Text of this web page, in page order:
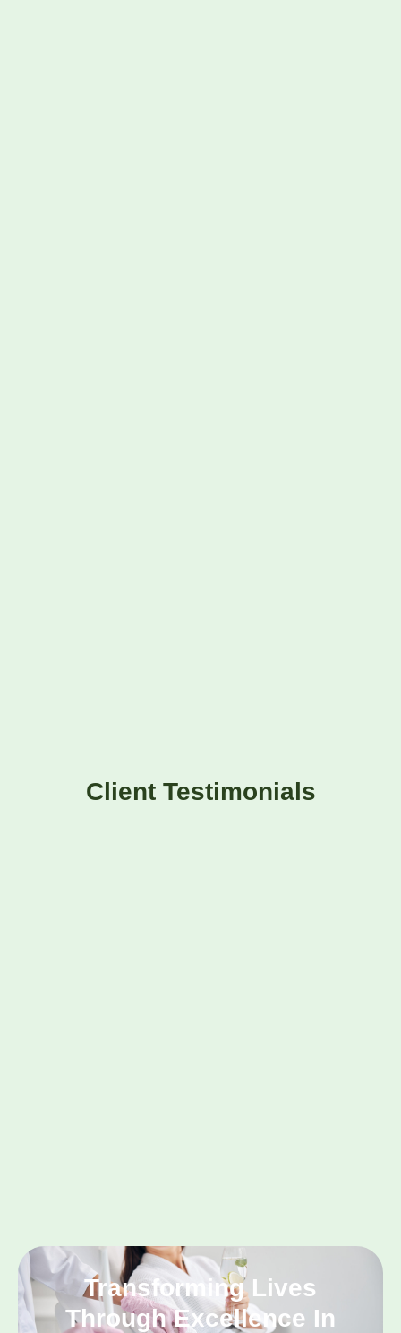
Client Testimonials
Transforming Lives
Through Excellence In